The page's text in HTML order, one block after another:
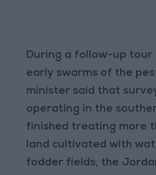
During a follow-up tour
early swarms of the
minister said that
operating in the
finished treating more
land cultivated with
fodder fields, the